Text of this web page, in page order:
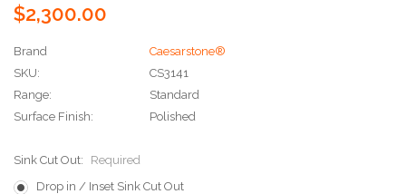
$2,300.00
Brand
Caesarstone®
SKU:
CS3141
Range:
Standard
Surface Finish:
Polished
Sink Cut Out:
Required
Drop in / Inset Sink Cut Out